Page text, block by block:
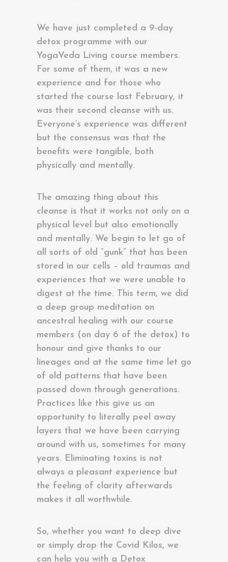
We have just completed a 9-day
detox programme with our
YogaVeda Living course members.
For some of them, it was a new
experience and for those who
started the course last February, it
was their second cleanse with us.
Everyone’s experience was different
but the consensus was that the
benefits were tangible, both
physically and mentally.
The amazing thing about this
cleanse is that it works not only on a
physical level but also emotionally
and mentally. We begin to let go of
all sorts of old “gunk” that has been
stored in our cells – old traumas and
experiences that we were unable to
digest at the time. This term, we did
a deep group meditation on
ancestral healing with our course
members (on day 6 of the detox) to
honour and give thanks to our
lineages and at the same time let go
of old patterns that have been
passed down through generations.
Practices like this give us an
opportunity to literally peel away
layers that we have been carrying
around with us, sometimes for many
years. Eliminating toxins is not
always a pleasant experience but
the feeling of clarity afterwards
makes it all worthwhile.
So, whether you want to deep dive
or simply drop the Covid Kilos, we
can help you with a Detox